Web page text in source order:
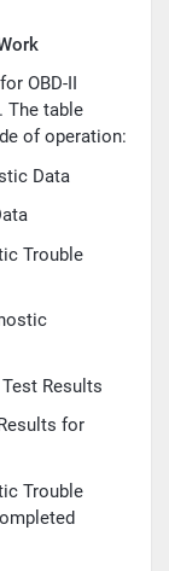
OBD-II
The table
of operation:
Data
Trouble
Results
for
Trouble